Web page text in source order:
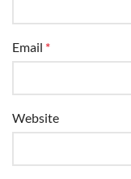
Email *
Website